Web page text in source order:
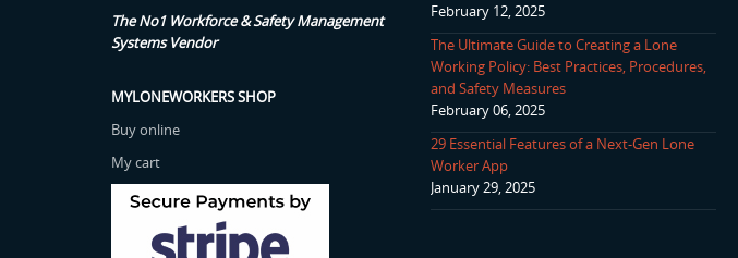
The No1 Workforce & Safety Management
Systems Vendor
MYLONEWORKERS SHOP
Buy online
My cart
February 12, 2025
The Ultimate Guide to Creating a Lone
Working Policy: Best Practices, Procedures,
and Safety Measures
February 06, 2025
29 Essential Features of a Next-Gen Lone
Worker App
January 29, 2025